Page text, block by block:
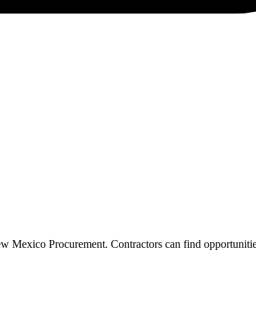
Mexico Procurement. Contractors can find